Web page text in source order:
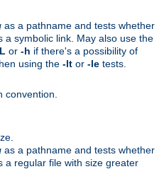
as a pathname and tests whether
a symbolic link. May also use the
or -h if there's a possibility of
using the -lt or -le tests.
convention.
as a pathname and tests whether
a regular file with size greater